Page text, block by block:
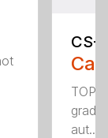
CS-
TOP
aut...